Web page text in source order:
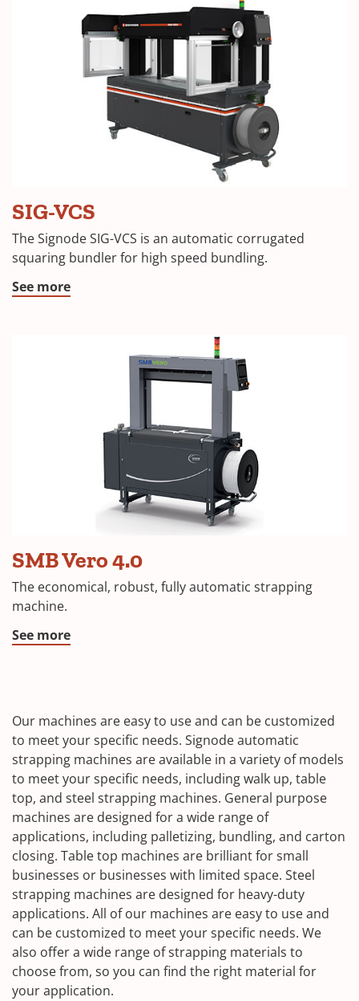
SIG-VCS
The Signode SIG-VCS is an automatic corrugated
squaring bundler for high speed bundling.
See more
SMB Vero 4.0
The economical, robust, fully automatic strapping
machine.
See more
Our machines are easy to use and can be customized
to meet your specific needs. Signode automatic
strapping machines are available in a variety of models
to meet your specific needs, including walk up, table
top, and steel strapping machines. General purpose
machines are designed for a wide range of
applications, including palletizing, bundling, and carton
closing. Table top machines are brilliant for small
businesses or businesses with limited space. Steel
strapping machines are designed for heavy-duty
applications. All of our machines are easy to use and
can be customized to meet your specific needs. We
also offer a wide range of strapping materials to
choose from, so you can find the right material for
your application.